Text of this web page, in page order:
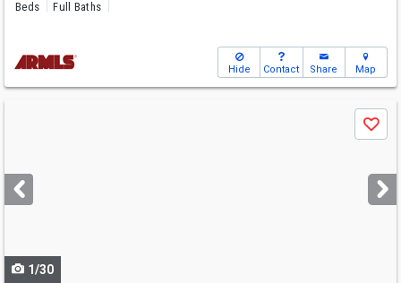
Beds Full Baths
Hide Contact Share Map
next
buttons
Save
1/30